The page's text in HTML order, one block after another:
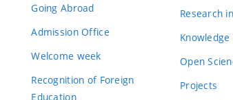
Going Abroad
Admission Office
Welcome week
Recognition of Foreign
Education
Research
Open
Projects